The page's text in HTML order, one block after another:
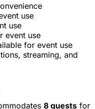
use
use
event use
for event use
streaming, and
8 guests for